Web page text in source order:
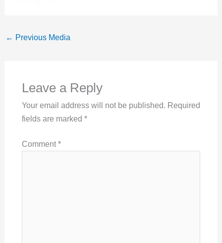
← Previous Media
Leave a Reply
Your email address will not be published. Required
fields are marked *
Comment*